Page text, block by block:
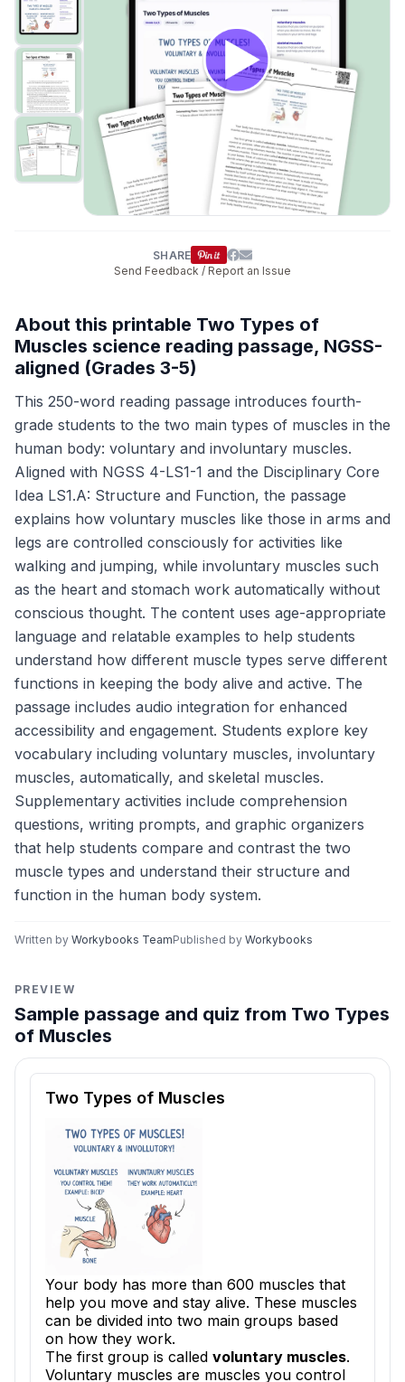
SHARE
Send Feedback / Report an Issue
About this printable Two Types of
Muscles science reading passage, NGSS-
aligned (Grades 3-5)
This 250-word reading passage introduces fourth-
grade students to the two main types of muscles in the
human body: voluntary and involuntary muscles.
Aligned with NGSS 4-LS1-1 and the Disciplinary Core
Idea LS1.A: Structure and Function, the passage
explains how voluntary muscles like those in arms and
legs are controlled consciously for activities like
walking and jumping, while involuntary muscles such
as the heart and stomach work automatically without
conscious thought. The content uses age-appropriate
language and relatable examples to help students
understand how different muscle types serve different
functions in keeping the body alive and active. The
passage includes audio integration for enhanced
accessibility and engagement. Students explore key
vocabulary including voluntary muscles, involuntary
muscles, automatically, and skeletal muscles.
Supplementary activities include comprehension
questions, writing prompts, and graphic organizers
that help students compare and contrast the two
muscle types and understand their structure and
function in the human body system.
Written by Workybooks TeamPublished by Workybooks
PREVIEW
Sample passage and quiz from Two Types
of Muscles
Reading passage and comprehension quiz preview
Two Types of Muscles
Your body has more than 600 muscles that
help you move and stay alive. These muscles
can be divided into two main groups based
on how they work.
The first group is called voluntary muscles.
Voluntary muscles are muscles you control